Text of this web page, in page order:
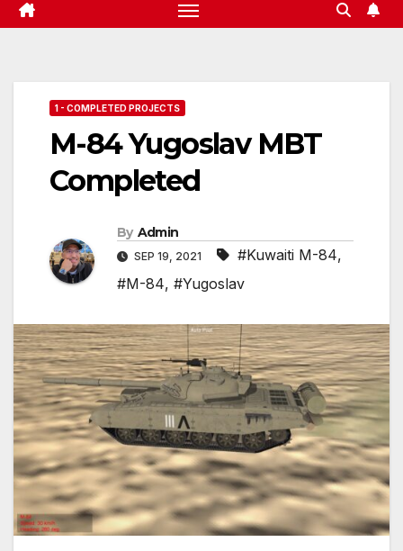
1 - COMPLETED PROJECTS
M-84 Yugoslav MBT
Completed
By Admin
SEP 19, 2021 #Kuwaiti M-84,
#M-84, #Yugoslav